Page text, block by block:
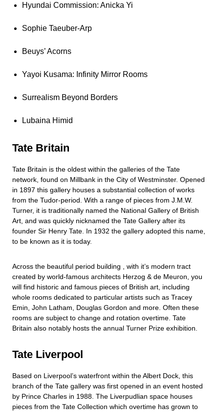
Hyundai Commission: Anicka Yi
Sophie Taeuber-Arp
Beuys’ Acorns
Yayoi Kusama: Infinity Mirror Rooms
Surrealism Beyond Borders
Lubaina Himid
Tate Britain
Tate Britain is the oldest within the galleries of the Tate
network, found on Millbank in the City of Westminster. Opened
in 1897 this gallery houses a substantial collection of works
from the Tudor-period. With a range of pieces from J.M.W.
Turner, it is traditionally named the National Gallery of British
Art, and was quickly nicknamed the Tate Gallery after its
founder Sir Henry Tate. In 1932 the gallery adopted this name,
to be known as it is today.
Across the beautiful period building , with it’s modern tract
created by world-famous architects Herzog & de Meuron, you
will find historic and famous pieces of British art, including
whole rooms dedicated to particular artists such as Tracey
Emin, John Latham, Douglas Gordon and more. Often these
rooms are subject to change and rotation overtime. Tate
Britain also notably hosts the annual Turner Prize exhibition.
Tate Liverpool
Based on Liverpool’s waterfront within the Albert Dock, this
branch of the Tate gallery was first opened in an event hosted
by Prince Charles in 1988. The Liverpudlian space houses
pieces from the Tate Collection which overtime has grown to